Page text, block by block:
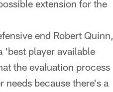
extension for the
end Robert Quinn,
'best player available
the evaluation process
because there's a